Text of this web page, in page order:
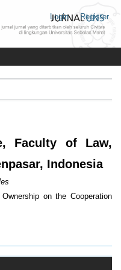
Login Register
Faculty of Law,
Indonesia
on the Cooperation